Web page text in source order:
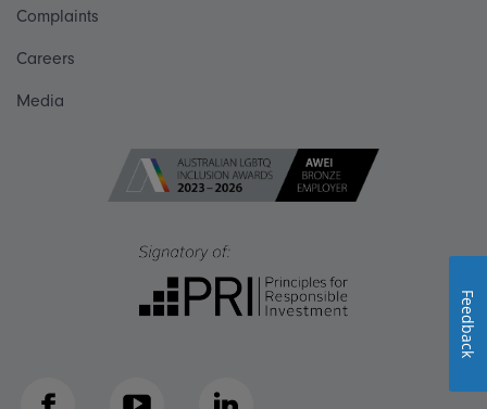
Complaints
Careers
Media
Facebook YouTube LinkedIn
Feedback